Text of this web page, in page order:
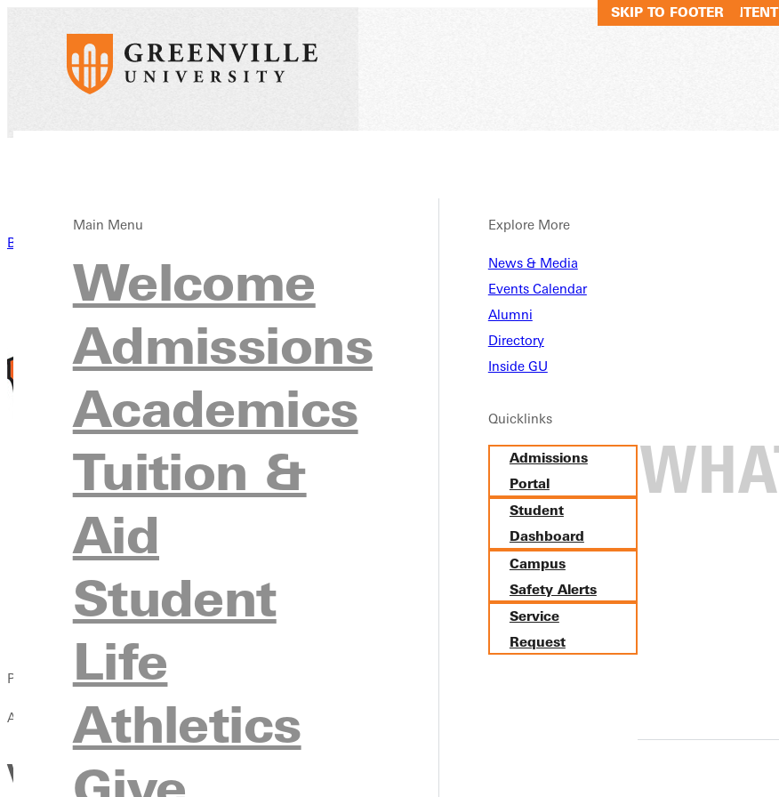
SKIP TO MAIN CONTENT
SKIP TO FOOTER
Main Menu
Welcome
Admissions
Academics
Tuition &
Aid
Student
Life
Athletics
Explore More
News & Media
Events Calendar
Alumni
Directory
Inside GU
Quicklinks
Admissions
Portal
Student
Dashboard
Campus
Safety Alerts
Service
Request
Back to News
Published:
April 13, 2021
Volleyball Defeats Benedictine-Springfield 3-1